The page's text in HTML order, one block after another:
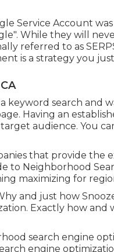
Service Account
While they will
referred to as
is a strategy you
keyword search and
Having an
audience. You
that provide the
to Neighborhood
maximizing for
and just how
Exactly how and
search engine
engine